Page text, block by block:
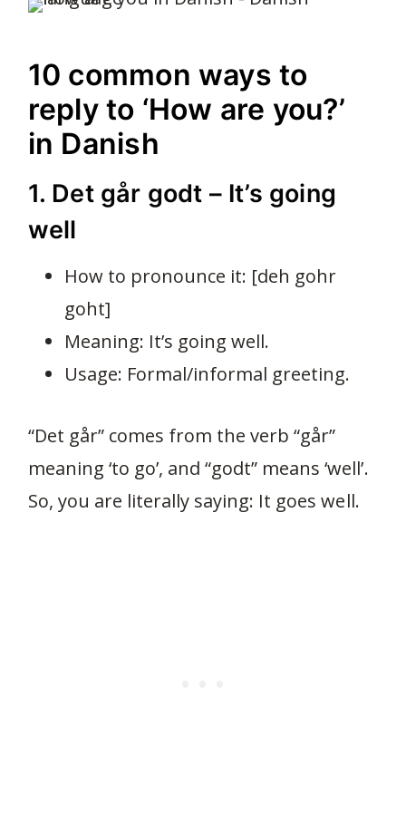
10 common ways to
reply to ‘How are you?’
in Danish
1. Det går godt – It’s going
well
How to pronounce it: [deh gohr
goht]
Meaning: It’s going well.
Usage: Formal/informal greeting.
“Det går” comes from the verb “går”
meaning ‘to go’, and “godt” means ‘well’.
So, you are literally saying: It goes well.